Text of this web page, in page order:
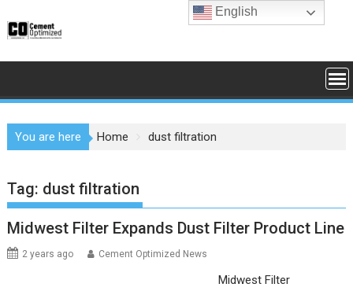
to
You are here Home dust filtration
Tag: dust filtration
Midwest Filter Expands Dust Filter Product Line
2 years ago Cement Optimized News
Midwest Filter
English